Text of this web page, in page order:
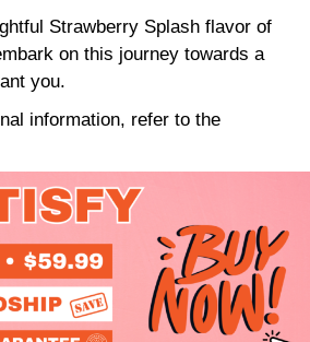
Strawberry Splash flavor of
on this journey towards a
you.
information, refer to the